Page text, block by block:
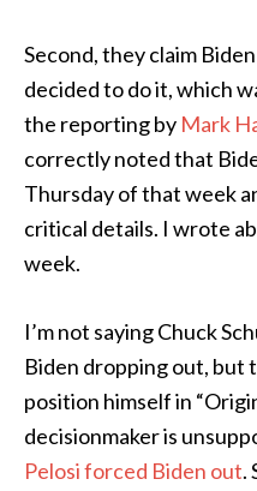
Second, they claim
decided to do it, which
the reporting by Mark
correctly noted that
Thursday of that week
critical details. I wrote
week.
I’m not saying Chuck
Biden dropping out, but
position himself in
decisionmaker is
Pelosi forced Biden out.